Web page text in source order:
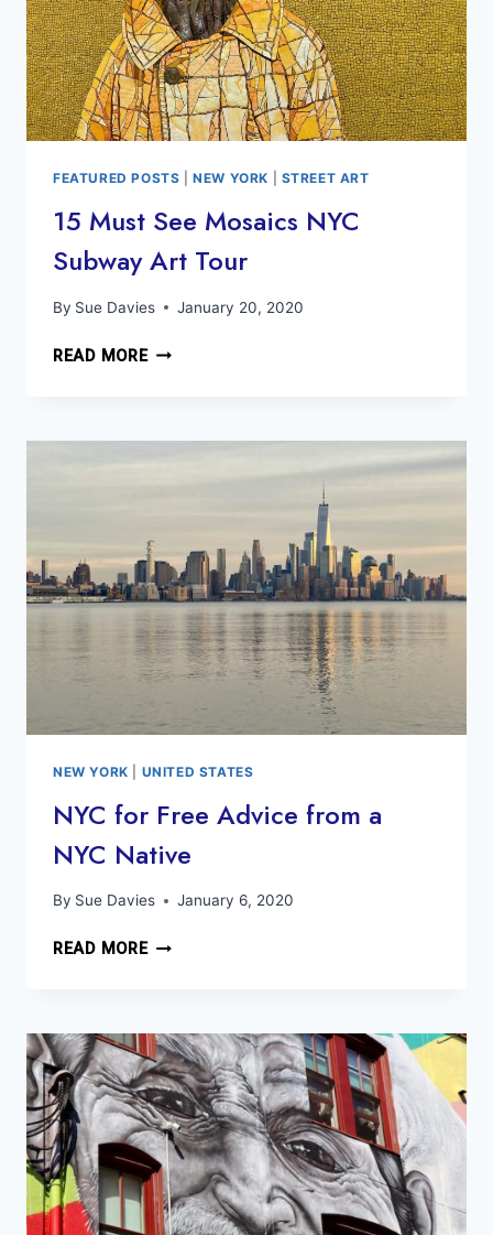
MORE
FEATURED POSTS |NEW YORK STREET ART
15 Must See Mosaics NYC
Subway Art Tour
By Sue Davies January 20, 2020
READ MORE15
NEW YORK UNITED STATES
NYC for Free Advice from a
NYC Native
By Sue Davies January 6, 2020
READ MORENYC
FROM
A
NYC
NATIVE